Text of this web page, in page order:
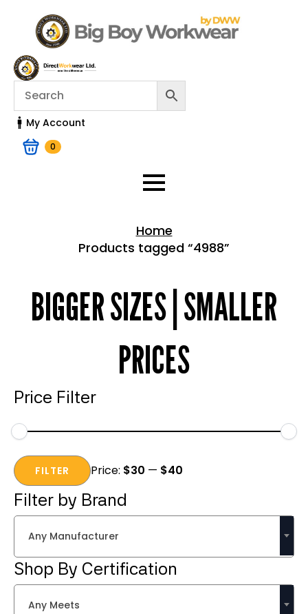
My Account
0
Home
Products tagged “4988”
BIGGER SIZES | SMALLER
PRICES
Price Filter
Min
price
Max
priceFILTER Price: $30 — $40
Filter by Brand
Any Manufacturer
Shop By Certification
Any Meets